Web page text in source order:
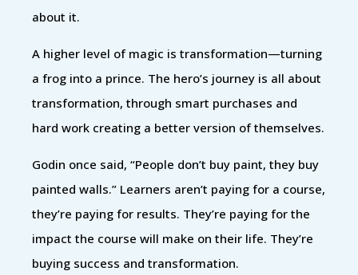
about it.
A higher level of magic is transformation—turning
a frog into a prince. The hero’s journey is all about
transformation, through smart purchases and
hard work creating a better version of themselves.
Godin once said, “People don’t buy paint, they buy
painted walls.” Learners aren’t paying for a course,
they’re paying for results. They’re paying for the
impact the course will make on their life. They’re
buying success and transformation.